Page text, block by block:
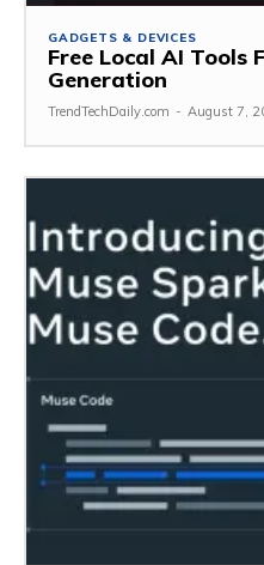
GADGETS & DEVICES
Free Local AI Tools
Generation
TrendTechDaily.com - August 7,